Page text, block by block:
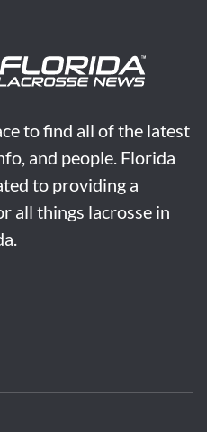
to find all of the latest
and people. Florida
to providing a
all things lacrosse in